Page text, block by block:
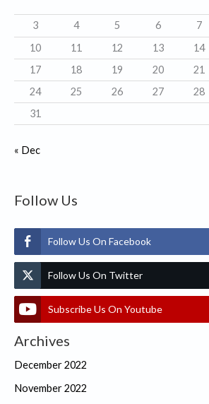
e
s
3
4 5 6 7
10
11 12 13 14
17
18 19 20 21
24
25 26 27 28
31
« Dec
Follow Us
Follow Us On Facebook
Follow Us On Twitter
Subscribe Us On Youtube
Archives
December 2022
November 2022